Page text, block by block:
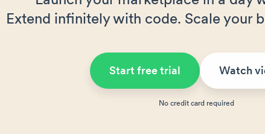
Extend infinitely with code. Scale your
Start free trial Watch
No credit card required